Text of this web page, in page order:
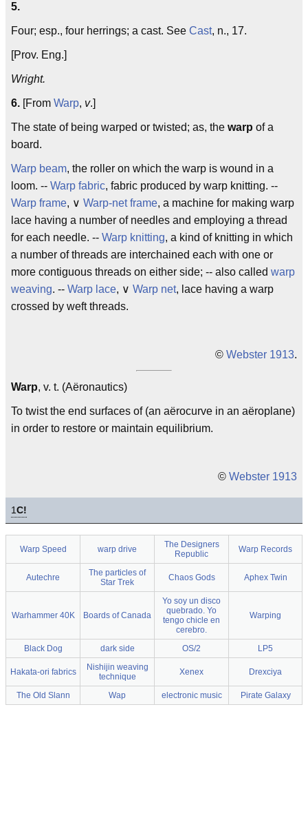
5.
Four; esp., four herrings; a cast. See Cast, n., 17.
[Prov. Eng.]
Wright.
6. [From Warp, v.]
The state of being warped or twisted; as, the warp of a
board.
Warp beam, the roller on which the warp is wound in a
loom. -- Warp fabric, fabric produced by warp knitting. --
Warp frame, ∨ Warp-net frame, a machine for making warp
lace having a number of needles and employing a thread
for each needle. -- Warp knitting, a kind of knitting in which
a number of threads are interchained each with one or
more contiguous threads on either side; -- also called warp
weaving. -- Warp lace, ∨ Warp net, lace having a warp
crossed by weft threads.
© Webster 1913.
Warp, v. t. (Aëronautics)
To twist the end surfaces of (an aërocurve in an aëroplane)
in order to restore or maintain equilibrium.
© Webster 1913
1C!
Warp Speed warp drive
The Designers
Republic
Warp Records
Autechre
The particles of
Star Trek
Chaos Gods Aphex Twin
Warhammer 40K Boards of Canada
Yo soy un disco
quebrado. Yo
tengo chicle en
cerebro.
Warping
Black Dog dark side OS/2 LP5
Hakata-ori fabrics
Nishijin weaving
technique
Xenex Drexciya
The Old Slann Wap electronic music Pirate Galaxy